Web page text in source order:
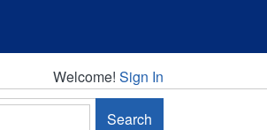
Welcome!
Welcome! Sign In
Search